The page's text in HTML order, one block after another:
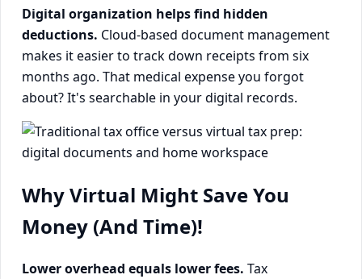
Digital organization helps find hidden
deductions. Cloud-based document management
makes it easier to track down receipts from six
months ago. That medical expense you forgot
about? It's searchable in your digital records.
Why Virtual Might Save You
Money (And Time)!
Lower overhead equals lower fees. Tax